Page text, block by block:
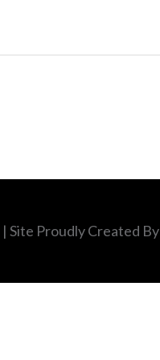
| Site Proudly Created By